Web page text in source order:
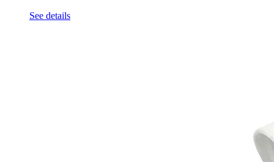
See details